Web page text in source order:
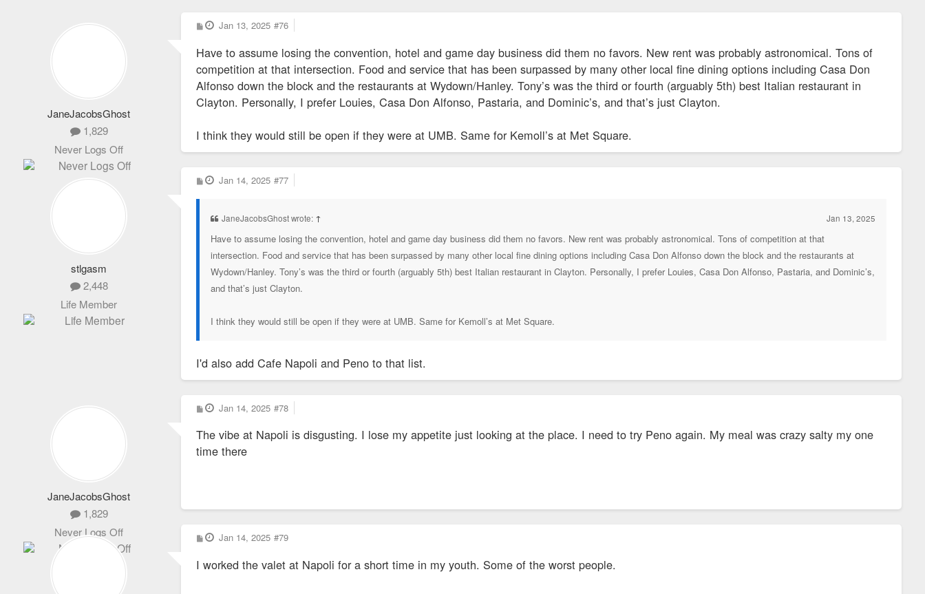
JaneJacobsGhost
1,829
Never Logs Off
P
o
t
Jan 13, 2025 #76
Have to assume losing the convention, hotel and game day business did them no favors. New rent was probably astronomical. Tons of
competition at that intersection. Food and service that has been surpassed by many other local fine dining options including Casa Don
Alfonso down the block and the restaurants at Wydown/Hanley. Tony’s was the third or fourth (arguably 5th) best Italian restaurant in
Clayton. Personally, I prefer Louies, Casa Don Alfonso, Pastaria, and Dominic’s, and that’s just Clayton.
I think they would still be open if they were at UMB. Same for Kemoll’s at Met Square.
stlgasm
2,448
Life Member
P
o
Jan 14, 2025 #77
JaneJacobsGhost wrote: ↑ Jan 13, 2025
Have to assume losing the convention, hotel and game day business did them no favors. New rent was probably astronomical. Tons of competition at that
intersection. Food and service that has been surpassed by many other local fine dining options including Casa Don Alfonso down the block and the restaurants at
Wydown/Hanley. Tony’s was the third or fourth (arguably 5th) best Italian restaurant in Clayton. Personally, I prefer Louies, Casa Don Alfonso, Pastaria, and Dominic’s,
and that’s just Clayton.
I think they would still be open if they were at UMB. Same for Kemoll’s at Met Square.
I'd also add Cafe Napoli and Peno to that list.
JaneJacobsGhost
1,829
Never Logs Off
P
o
t
Jan 14, 2025 #78
The vibe at Napoli is disgusting. I lose my appetite just looking at the place. I need to try Peno again. My meal was crazy salty my one
time there
P
o
t
Jan 14, 2025 #79
I worked the valet at Napoli for a short time in my youth. Some of the worst people.